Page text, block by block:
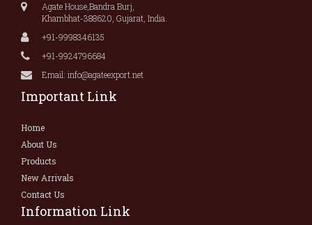
Agate House,Bandra Burj,
Khambhat-388620, Gujarat, India.
+91-9998346135
+91-9924796684
Email: info@agateexport.net
Important Link
Home
About Us
Products
New Arrivals
Contact Us
Information Link